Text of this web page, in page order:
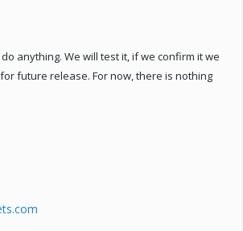
anything. We will test it, if we confirm it we
future release. For now, there is nothing